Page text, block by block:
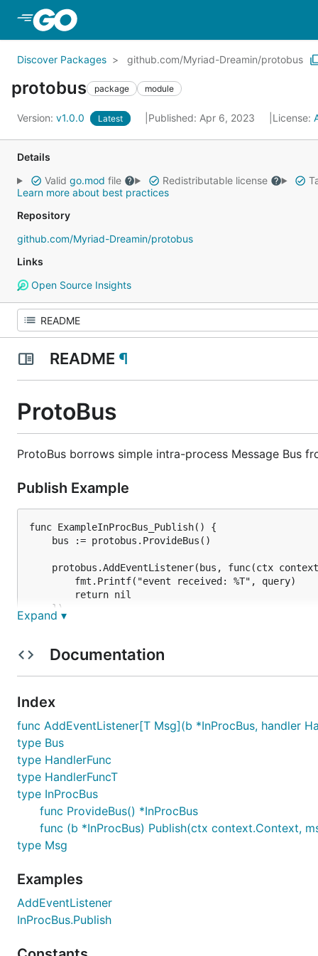
Discover Packages github.com/Myriad-Dreamin/protobus
protobus package module
Version: v1.0.0 Latest Published: Apr 6, 2023 License:
Details
Valid go.mod file Redistributable license
Learn more about best practices
Repository
github.com/Myriad-Dreamin/protobus
Links
Open Source Insights
README ¶
ProtoBus
ProtoBus borrows simple intra-process Message Bus
Publish Example
func ExampleInProcBus_Publish() {
	// Output: event received: *emptypb.Empty
Error Handling Example
func main() {
	bus := protobus.ProvideBus()
	var ErrEmpty = errors.New("empty")
	protobus.AddEventListener(bus, func(ctx context.Context, query *emptypb.Empty) error {
		if query == nil {
			return ErrEmpty
		}
		fmt.Printf("event received: %T", query)
	})
		fmt.Println("error received:", err)
		fmt.Println("error is ErrEmpty?", errors.Is(err, ErrEmpty))
	bus.Publish(context.Background(), &emptypb.Empty{})
Expand ▾
Documentation
Index
func AddEventListener[T Msg](b *InProcBus, handler
type Bus
type HandlerFunc
type HandlerFuncT
type InProcBus
func ProvideBus() *InProcBus
func (b *InProcBus) Publish(ctx context.Context,
type Msg
Examples
AddEventListener
InProcBus.Publish